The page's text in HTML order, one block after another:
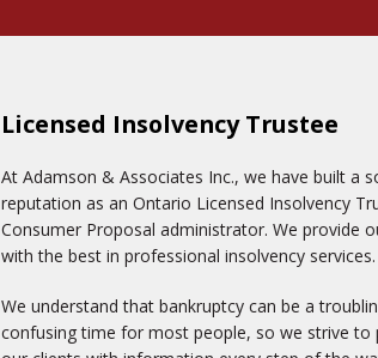
Licensed Insolvency Trustee
At Adamson & Associates Inc., we have built a
reputation as an Ontario Licensed Insolvency
Consumer Proposal administrator. We provide
with the best in professional insolvency services.
We understand that bankruptcy can be a
confusing time for most people, so we strive to